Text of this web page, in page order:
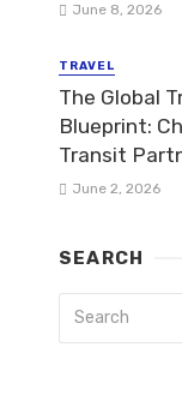
June 8, 2026
TRAVEL
The Global
Blueprint:
Transit
June 2, 2026
SEARCH